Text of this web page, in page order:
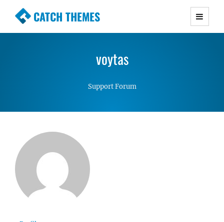
CATCH THEMES
Premium Responsive WordPress Themes with
Simple, Clean and Lightweight Responsive
voytas
Support Forum